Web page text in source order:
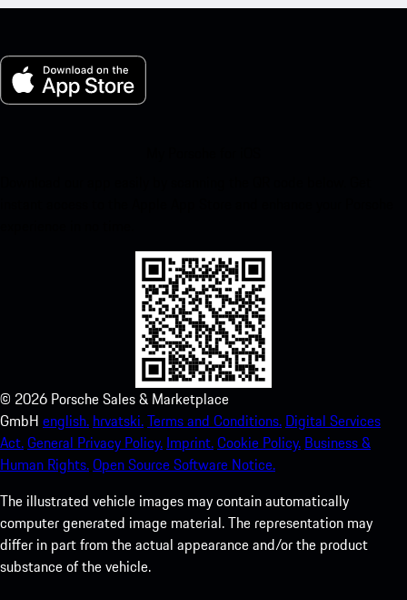
© 2026 Porsche Sales & Marketplace
GmbH english. hrvatski.Terms and Conditions. Digital Services
Act.General Privacy Policy. Imprint.Cookie Policy. Business &
Human Rights.Open Source Software Notice.
The illustrated vehicle images may contain automatically
computer generated image material. The representation may
differ in part from the actual appearance and/or the product
substance of the vehicle.